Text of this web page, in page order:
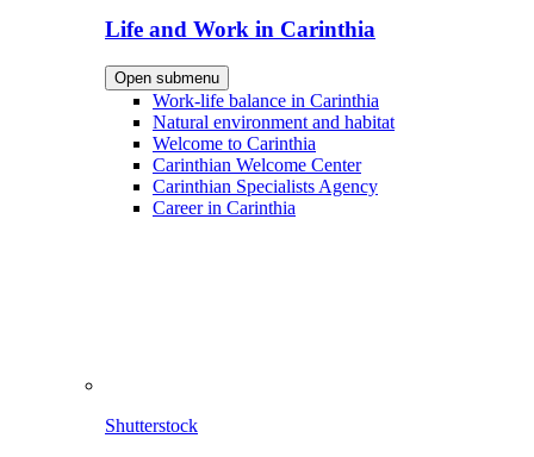
Life and Work in Carinthia
Open submenu
Work-life balance in Carinthia
Natural environment and habitat
Welcome to Carinthia
Carinthian Welcome Center
Carinthian Specialists Agency
Career in Carinthia
Shutterstock